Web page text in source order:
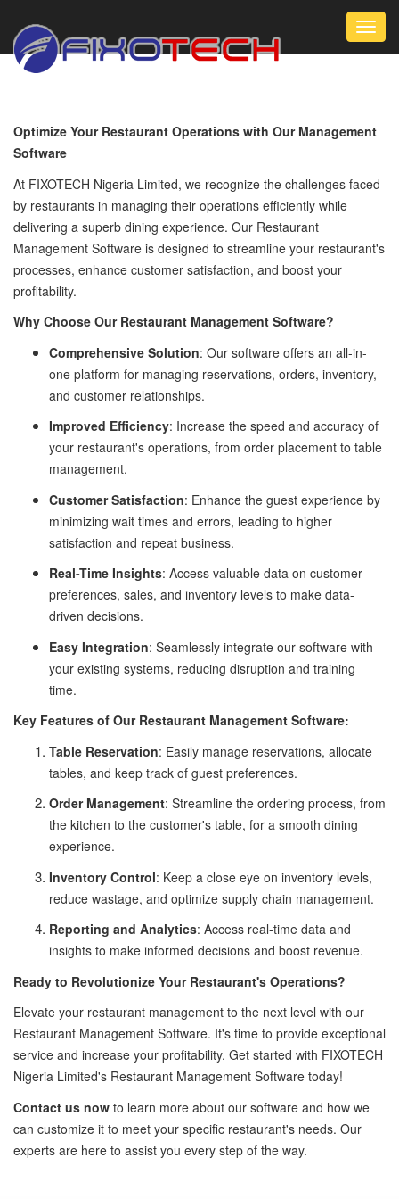
Optimize Your Restaurant Operations with Our Management
Software
At FIXOTECH Nigeria Limited, we recognize the challenges faced
by restaurants in managing their operations efficiently while
delivering a superb dining experience. Our Restaurant
Management Software is designed to streamline your restaurant's
processes, enhance customer satisfaction, and boost your
profitability.
Why Choose Our Restaurant Management Software?
Comprehensive Solution: Our software offers an all-in-
one platform for managing reservations, orders, inventory,
and customer relationships.
Improved Efficiency: Increase the speed and accuracy of
your restaurant's operations, from order placement to table
management.
Customer Satisfaction: Enhance the guest experience by
minimizing wait times and errors, leading to higher
satisfaction and repeat business.
Real-Time Insights: Access valuable data on customer
preferences, sales, and inventory levels to make data-
driven decisions.
Easy Integration: Seamlessly integrate our software with
your existing systems, reducing disruption and training
time.
Key Features of Our Restaurant Management Software:
Table Reservation: Easily manage reservations, allocate
tables, and keep track of guest preferences.
Order Management: Streamline the ordering process, from
the kitchen to the customer's table, for a smooth dining
experience.
Inventory Control: Keep a close eye on inventory levels,
reduce wastage, and optimize supply chain management.
Reporting and Analytics: Access real-time data and
insights to make informed decisions and boost revenue.
Ready to Revolutionize Your Restaurant's Operations?
Elevate your restaurant management to the next level with our
Restaurant Management Software. It's time to provide exceptional
service and increase your profitability. Get started with FIXOTECH
Nigeria Limited's Restaurant Management Software today!
Contact us now to learn more about our software and how we
can customize it to meet your specific restaurant's needs. Our
experts are here to assist you every step of the way.